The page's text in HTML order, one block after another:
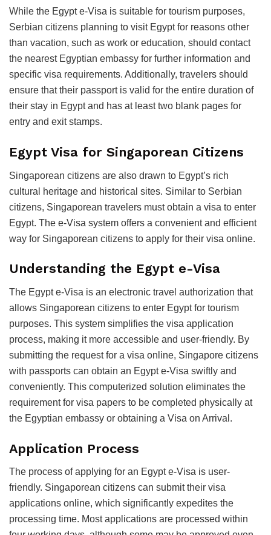
While the Egypt e-Visa is suitable for tourism purposes,
Serbian citizens planning to visit Egypt for reasons other
than vacation, such as work or education, should contact
the nearest Egyptian embassy for further information and
specific visa requirements. Additionally, travelers should
ensure that their passport is valid for the entire duration of
their stay in Egypt and has at least two blank pages for
entry and exit stamps.
Egypt Visa for Singaporean Citizens
Singaporean citizens are also drawn to Egypt’s rich
cultural heritage and historical sites. Similar to Serbian
citizens, Singaporean travelers must obtain a visa to enter
Egypt. The e-Visa system offers a convenient and efficient
way for Singaporean citizens to apply for their visa online.
Understanding the Egypt e-Visa
The Egypt e-Visa is an electronic travel authorization that
allows Singaporean citizens to enter Egypt for tourism
purposes. This system simplifies the visa application
process, making it more accessible and user-friendly. By
submitting the request for a visa online, Singapore citizens
with passports can obtain an Egypt e-Visa swiftly and
conveniently. This computerized solution eliminates the
requirement for visa papers to be completed physically at
the Egyptian embassy or obtaining a Visa on Arrival.
Application Process
The process of applying for an Egypt e-Visa is user-
friendly. Singaporean citizens can submit their visa
applications online, which significantly expedites the
processing time. Most applications are processed within